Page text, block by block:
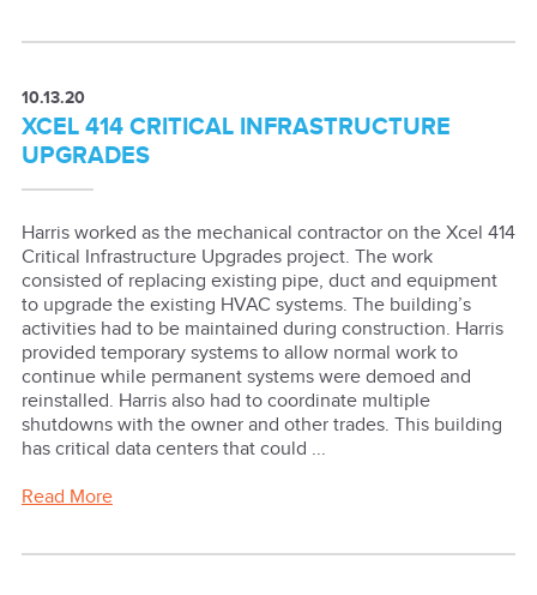
10.13.20
XCEL 414 CRITICAL INFRASTRUCTURE
UPGRADES
Harris worked as the mechanical contractor on the Xcel 414
Critical Infrastructure Upgrades project. The work
consisted of replacing existing pipe, duct and equipment
to upgrade the existing HVAC systems. The building’s
activities had to be maintained during construction. Harris
provided temporary systems to allow normal work to
continue while permanent systems were demoed and
reinstalled. Harris also had to coordinate multiple
shutdowns with the owner and other trades. This building
has critical data centers that could ...
Read More